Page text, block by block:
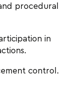
procedural
in
control.